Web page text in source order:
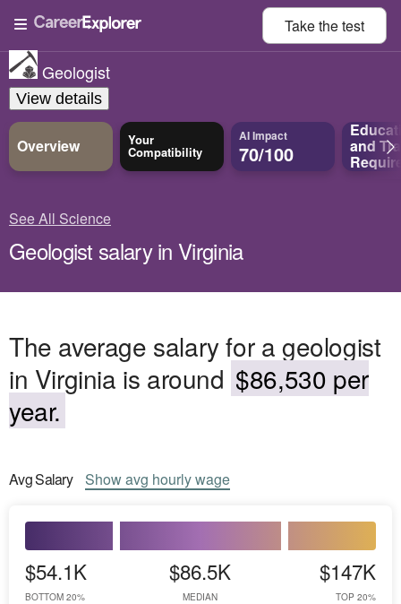
Take thetest
Geologist
View details
Overview Your
Compatibility
AI Impact
70/100 and
See All Science
Geologist salary in Virginia
The average salary for a geologist
in Virginia is around $86,530 per
year.
AvgSalary Showavg hourly wage
$54.1K
BOTTOM 20%
$86.5K
MEDIAN
$147K
TOP 20%